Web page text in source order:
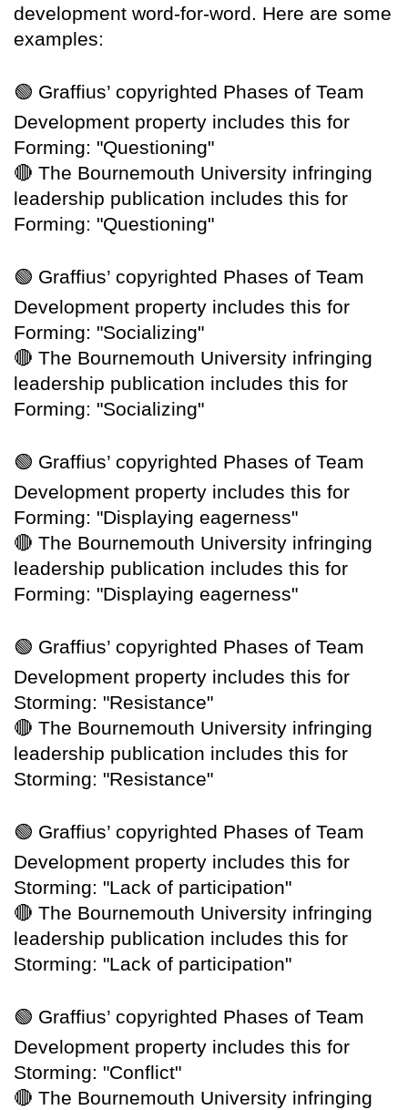
development word-for-word. Here are some
examples:
🟢 Graffius’ copyrighted Phases of Team
Development property includes this for
Forming: "Questioning"
🔴 The Bournemouth University infringing
leadership publication includes this for
Forming: "Questioning"
🟢 Graffius’ copyrighted Phases of Team
Development property includes this for
Forming: "Socializing"
🔴 The Bournemouth University infringing
leadership publication includes this for
Forming: "Socializing"
🟢 Graffius’ copyrighted Phases of Team
Development property includes this for
Forming: "Displaying eagerness"
🔴 The Bournemouth University infringing
leadership publication includes this for
Forming: "Displaying eagerness"
🟢 Graffius’ copyrighted Phases of Team
Development property includes this for
Storming: "Resistance"
🔴 The Bournemouth University infringing
leadership publication includes this for
Storming: "Resistance"
🟢 Graffius’ copyrighted Phases of Team
Development property includes this for
Storming: "Lack of participation"
🔴 The Bournemouth University infringing
leadership publication includes this for
Storming: "Lack of participation"
🟢 Graffius’ copyrighted Phases of Team
Development property includes this for
Storming: "Conflict"
🔴 The Bournemouth University infringing